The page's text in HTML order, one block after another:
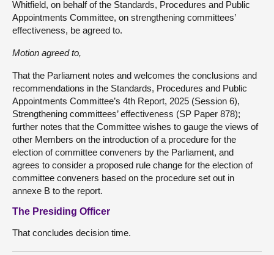
Whitfield, on behalf of the Standards, Procedures and Public
Appointments Committee, on strengthening committees’
effectiveness, be agreed to.
Motion agreed to,
That the Parliament notes and welcomes the conclusions and
recommendations in the Standards, Procedures and Public
Appointments Committee’s 4th Report, 2025 (Session 6),
Strengthening committees’ effectiveness (SP Paper 878);
further notes that the Committee wishes to gauge the views of
other Members on the introduction of a procedure for the
election of committee conveners by the Parliament, and
agrees to consider a proposed rule change for the election of
committee conveners based on the procedure set out in
annexe B to the report.
The Presiding Officer
That concludes decision time.